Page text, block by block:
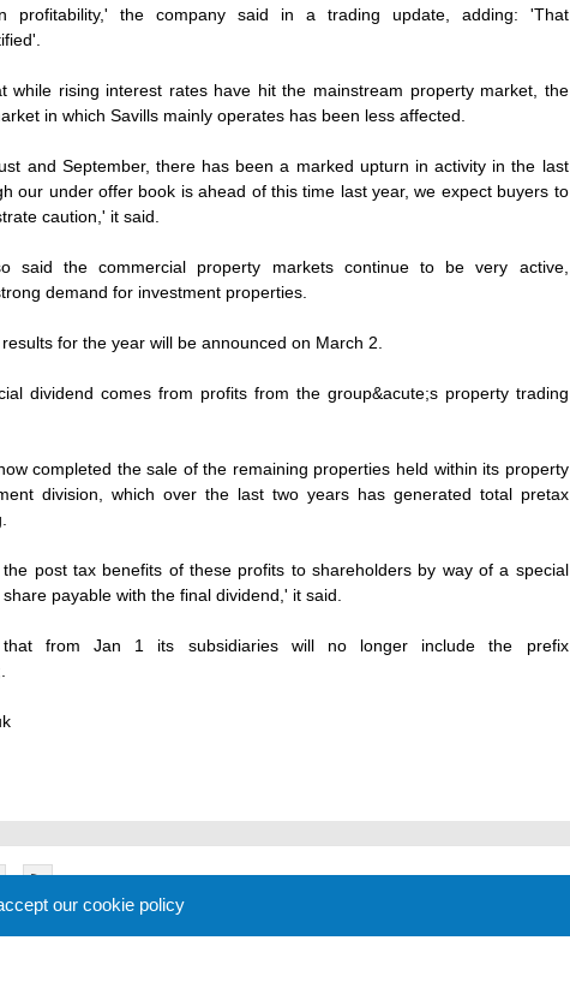
profitability,' the company said in a trading update, adding: 'That
while rising interest rates have hit the mainstream property market, the
in which Savills mainly operates has been less affected.
and September, there has been a marked upturn in activity in the last
our under offer book is ahead of this time last year, we expect buyers to
caution,' it said.
said the commercial property markets continue to be very active,
demand for investment properties.
for the year will be announced on March 2.
dividend comes from profits from the group&acute;s property trading
completed the sale of the remaining properties held within its property
division, which over the last two years has generated total pretax
post tax benefits of these profits to shareholders by way of a special
payable with the final dividend,' it said.
from Jan 1 its subsidiaries will no longer include the prefix
our cookie policy